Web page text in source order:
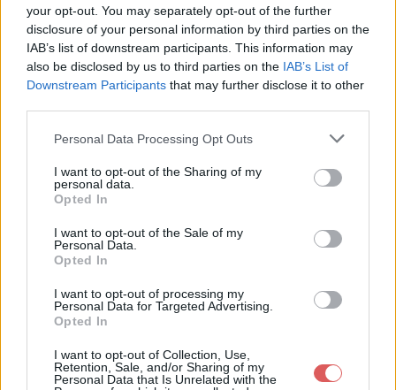
your opt-out. You may separately opt-out of the further
disclosure of your personal information by third parties on the
IAB’s list of downstream participants. This information may
also be disclosed by us to third parties on the IAB’s List of
Downstream Participants that may further disclose it to other
Personal Data Processing Opt Outs
I want to opt-out of the Sharing of my
personal data.
Opted In
I want to opt-out of the Sale of my
Personal Data.
Opted In
I want to opt-out of processing my
Personal Data for Targeted Advertising.
Opted In
I want to opt-out of Collection, Use,
Retention, Sale, and/or Sharing of my
Personal Data that Is Unrelated with the
"           name: name of the skin (directory
        "          title: human readable skin title",
        "         author: author name",
"          width: width of the skin in pixels
"         height: height of the skin in pixels
        "for descriptions and possible values."
    "config": {
        "name": "ets2-mobile-route-advisor",
        "author": "mkoch227 and denilsonsa",
        "width": -1,
        "height": -1,
        "language": "fr-FR.json",
        "timeFormat": "24h",
        "checkForUpdates": true,
            "distanceUnits": "mi",
            "weightUnits": "lb",
            "currencyCode": "USD",
Partager le fichier config.json sur
le Web et les réseaux sociaux: